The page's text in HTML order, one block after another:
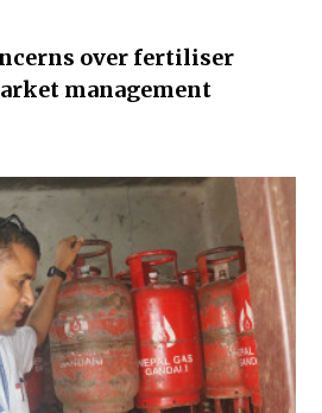
over fertiliser
management